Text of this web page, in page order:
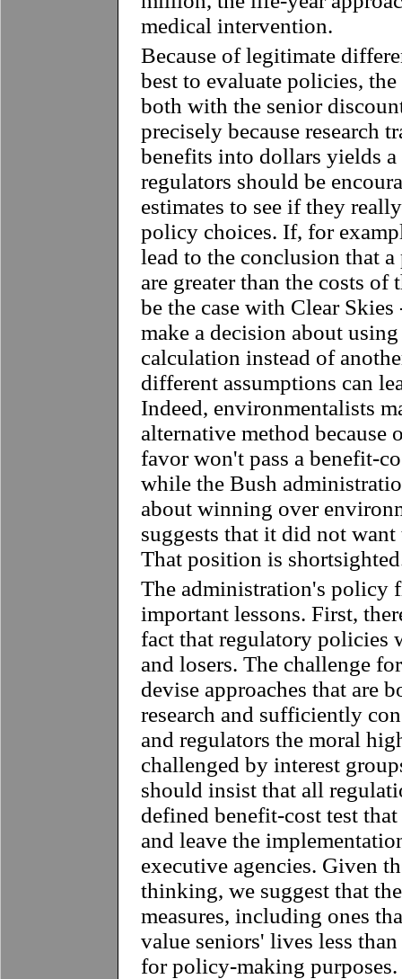
medical intervention.
Because of legitimate
best to evaluate policies,
both with the senior
precisely because research
benefits into dollars yields a
regulators should be
estimates to see if they
policy choices. If, for
lead to the conclusion that
are greater than the costs of
be the case with Clear
make a decision about
calculation instead of
different assumptions can
Indeed, environmentalists
alternative method because
favor won't pass a benefit-
while the Bush
about winning over
suggests that it did not
That position is
The administration's policy
important lessons. First,
fact that regulatory policies
and losers. The challenge
devise approaches that are
research and sufficiently
and regulators the moral
challenged by interest
should insist that all
defined benefit-cost test
and leave the
executive agencies. Given
thinking, we suggest that
measures, including ones
value seniors' lives less
for policy-making purposes.